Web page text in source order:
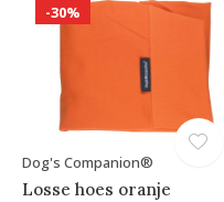
-30%
Dog's Companion®
Losse hoes oranje